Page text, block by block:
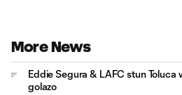
More News
Eddie Segura & LAFC stun
golazo